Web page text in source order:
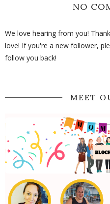
NO
We love hearing from you!
love! If you're a new follower,
follow you back!
MEET